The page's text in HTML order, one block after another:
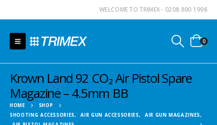
WELCOME TO TRIMEX - 0208 890 1998
0
Krown Land 92 CO₂ Air Pistol Spare
Magazine – 4.5mm BB
HOME
SHOP
SHOOTING ACCESSORIES, AIR GUN ACCESSORIES, AIR GUN MAGAZINES,